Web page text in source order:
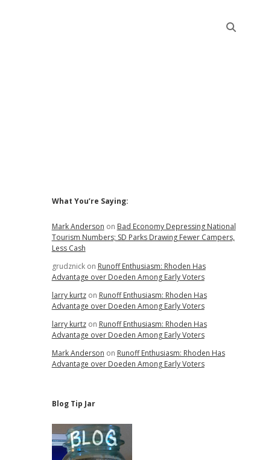
Sidebar
What You’re Saying:
Mark Anderson on Bad Economy Depressing National
Tourism Numbers; SD Parks Drawing Fewer Campers,
Less Cash
grudznickon Runoff Enthusiasm: Rhoden Has
Advantage over Doeden Among Early Voters
larry kurtzon Runoff Enthusiasm: Rhoden Has
Advantage over Doeden Among Early Voters
larry kurtzon Runoff Enthusiasm: Rhoden Has
Advantage over Doeden Among Early Voters
Mark Anderson on Runoff Enthusiasm: Rhoden Has
Advantage over Doeden Among Early Voters
Blog Tip Jar